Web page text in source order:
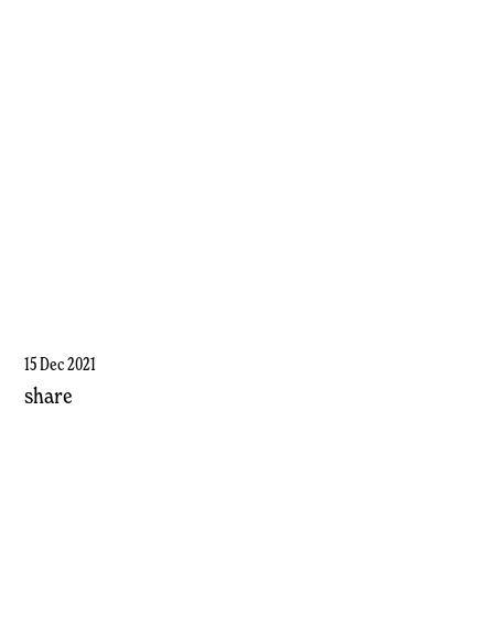
15 Dec 2021
share